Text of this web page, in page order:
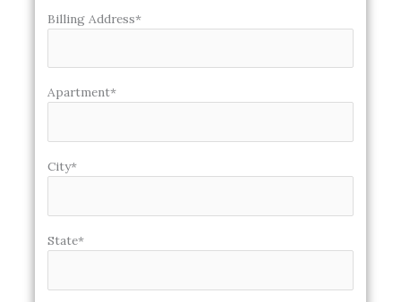
Billing Address*
Apartment*
City*
State*